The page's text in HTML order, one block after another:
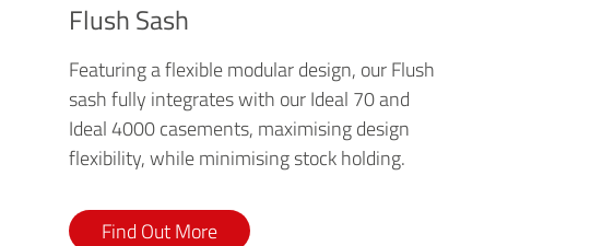
Flush Sash
Featuring a flexible modular design, our Flush
sash fully integrates with our Ideal 70 and
Ideal 4000 casements, maximising design
flexibility, while minimising stock holding.
Find Out More